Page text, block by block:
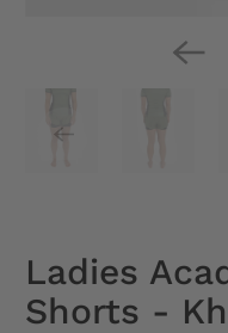
Ladies
Shorts -